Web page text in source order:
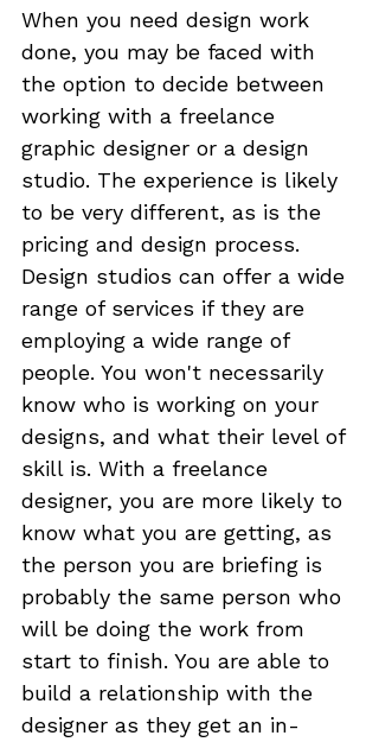
When you need design work
done, you may be faced with
the option to decide between
working with a freelance
graphic designer or a design
studio. The experience is likely
to be very different, as is the
pricing and design process.
Design studios can offer a wide
range of services if they are
employing a wide range of
people. You won't necessarily
know who is working on your
designs, and what their level of
skill is. With a freelance
designer, you are more likely to
know what you are getting, as
the person you are briefing is
probably the same person who
will be doing the work from
start to finish. You are able to
build a relationship with the
designer as they get an in-